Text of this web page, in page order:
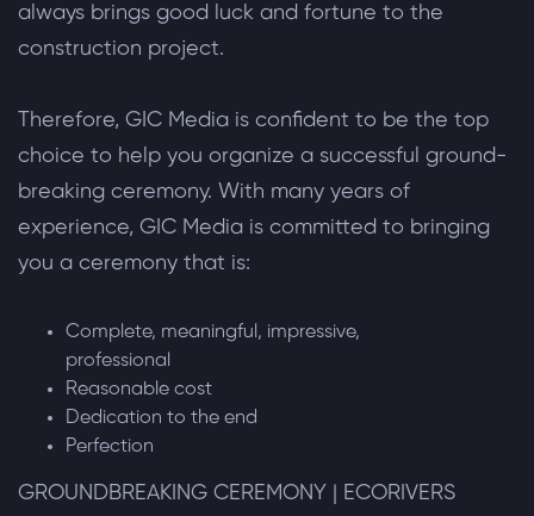
always brings good luck and fortune to the
construction project.
Therefore, GIC Media is confident to be the top
choice to help you organize a successful ground-
breaking ceremony. With many years of
experience, GIC Media is committed to bringing
you a ceremony that is:
Complete, meaningful, impressive,
professional
Reasonable cost
Dedication to the end
Perfection
GROUNDBREAKING CEREMONY | ECORIVERS